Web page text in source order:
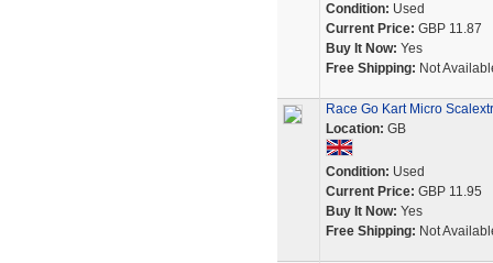
Condition: Used
Current Price: GBP 11.87
Buy It Now: Yes
Free Shipping: Not
Race Go Kart Micro
Location: GB
Condition: Used
Current Price: GBP 11.95
Buy It Now: Yes
Free Shipping: Not